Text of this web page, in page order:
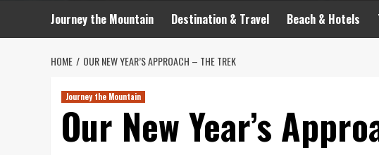
Journey the Mountain Destination & Travel Beach & Hotels
HOME OUR NEW YEAR’S APPROACH – THE TREK
Journey the Mountain
Our New Year’s